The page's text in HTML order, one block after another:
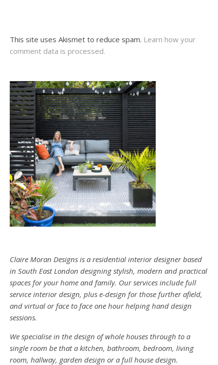
This site uses Akismet to reduce spam. Learn how your
comment data is processed.
Claire Moran Designs is a residential interior designer based
in South East London designing stylish, modern and practical
spaces for your home and family. Our services include full
service interior design, plus e-design for those further afield,
and virtual or face to face one hour helping hand design
sessions.
We specialise in the design of whole houses through to a
single room be that a kitchen, bathroom, bedroom, living
room, hallway, garden design or a full house design.